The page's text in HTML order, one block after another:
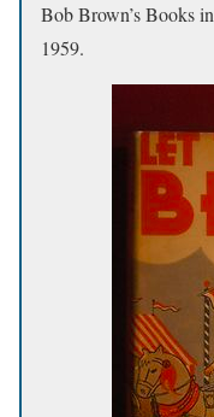
Bob Brown’s Books
1959.